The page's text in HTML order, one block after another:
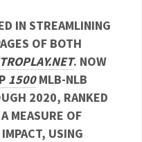
IN STREAMLINING
OF BOTH
. NOW
1500MLB-NLB
2020, RANKED
MEASURE OF
USING